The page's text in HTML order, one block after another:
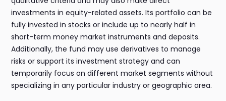
investments in equity-related assets. Its portfolio can be
fully invested in stocks or include up to nearly half in
short-term money market instruments and deposits.
Additionally, the fund may use derivatives to manage
risks or support its investment strategy and can
temporarily focus on different market segments without
specializing in any particular industry or geographic area.